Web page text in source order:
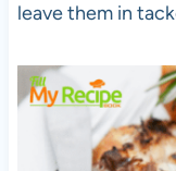
leave them in